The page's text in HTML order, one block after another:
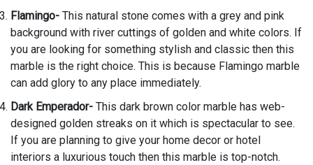
Flamingo- This natural stone comes with a grey and pink
background with river cuttings of golden and white colors. If
you are looking for something stylish and classic then this
marble is the right choice. This is because Flamingo marble
can add glory to any place immediately.
Dark Emperador- This dark brown color marble has web-
designed golden streaks on it which is spectacular to see.
If you are planning to give your home decor or hotel
interiors a luxurious touch then this marble is top-notch.